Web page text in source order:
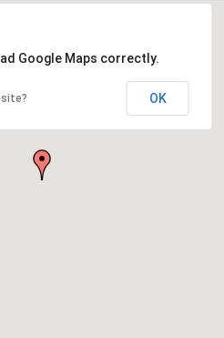
Google Maps correctly.
OK